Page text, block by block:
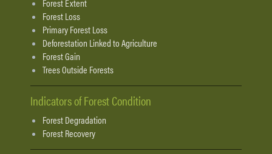
Forest Loss
Primary Forest Loss
Deforestation Linked to Agriculture
Forest Gain
Trees Outside Forests
Indicators of Forest Condition
Forest Degradation
Forest Recovery